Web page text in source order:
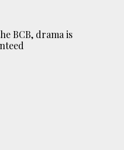
BCB, drama is